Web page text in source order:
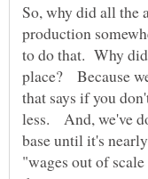
So, why did all the
production
to do that. Why
place? Because
that says if you
less. And, we've
base until it's
"wages out of